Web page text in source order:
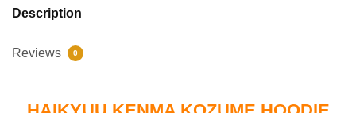
Description
Reviews 0